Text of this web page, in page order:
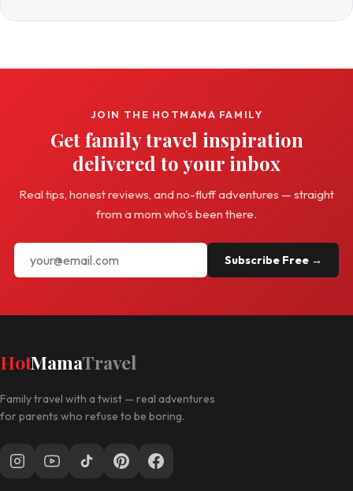
JOIN THE HOTMAMA FAMILY
Get family travel inspiration
delivered to your inbox
Real tips, honest reviews, and no-fluff adventures — straight
from a mom who's been there.
Subscribe Free →
HotMamaTravel
Family travel with a twist — real adventures
for parents who refuse to be boring.